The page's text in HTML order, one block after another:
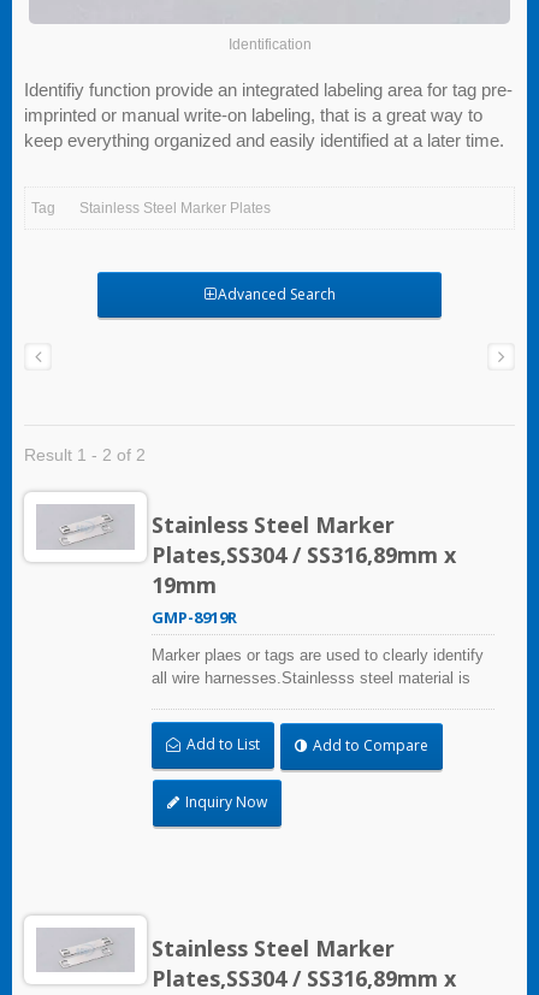
Identification
Identifiy function provide an integrated labeling area for tag pre-
imprinted or manual write-on labeling, that is a great way to
keep everything organized and easily identified at a later time.
Tag Stainless Steel Marker Plates
Advanced Search
Result 1 - 2 of 2
Stainless Steel Marker
Plates,SS304 / SS316,89mm x
19mm
GMP-8919R
Marker plaes or tags are used to clearly identify
all wire harnesses.Stainlesss steel material is
Add to List Add to Compare
Inquiry Now
Stainless Steel Marker
Plates,SS304 / SS316,89mm x